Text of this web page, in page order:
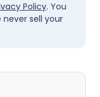
Policy. You
sell your